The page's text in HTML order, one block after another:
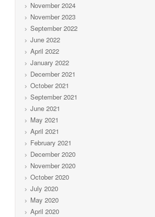
November 2024
November 2023
September 2022
June 2022
April 2022
January 2022
December 2021
October 2021
September 2021
June 2021
May 2021
April 2021
February 2021
December 2020
November 2020
October 2020
July 2020
May 2020
April 2020